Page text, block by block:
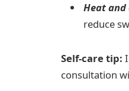
Heat
reduce
Self-care tip:
consultation